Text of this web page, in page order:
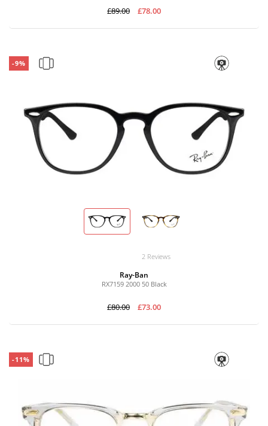
£89.00 £78.00
-9%
2 Reviews
Ray-Ban
RX7159 2000 50 Black
£80.00 £73.00
-11%